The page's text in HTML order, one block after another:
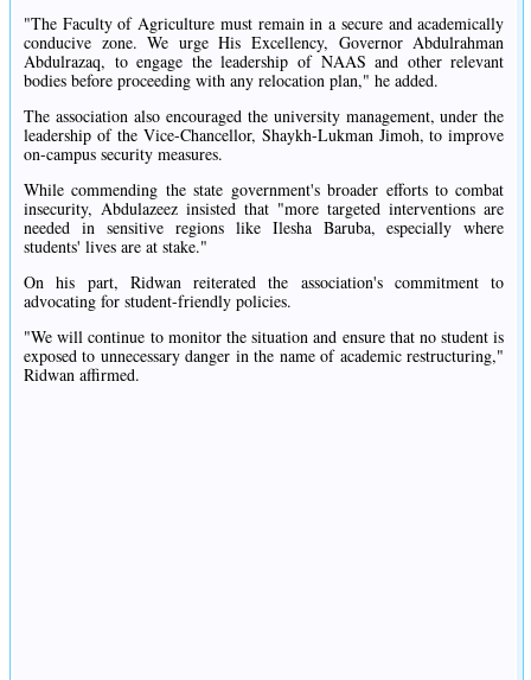
"The Faculty of Agriculture must remain in a secure and academically
conducive zone. We urge His Excellency, Governor Abdulrahman
Abdulrazaq, to engage the leadership of NAAS and other relevant
bodies before proceeding with any relocation plan," he added.
The association also encouraged the university management, under the
leadership of the Vice-Chancellor, Shaykh-Lukman Jimoh, to improve
on-campus security measures.
While commending the state government's broader efforts to combat
insecurity, Abdulazeez insisted that "more targeted interventions are
needed in sensitive regions like Ilesha Baruba, especially where
students' lives are at stake."
On his part, Ridwan reiterated the association's commitment to
advocating for student-friendly policies.
"We will continue to monitor the situation and ensure that no student is
exposed to unnecessary danger in the name of academic restructuring,"
Ridwan affirmed.